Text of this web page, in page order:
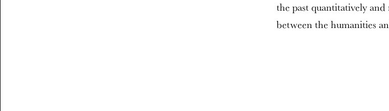
the past quantitatively
between the humanities